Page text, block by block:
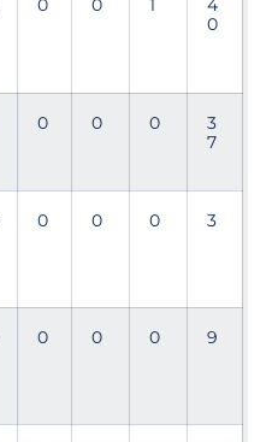
0 0 1
4
0
0 0 0
3
7
0 0 0 3
0 0 0 9